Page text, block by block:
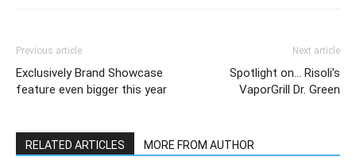
Previous article
Exclusively Brand Showcase
feature even bigger this year
Next article
Spotlight on… Risoli’s
VaporGrill Dr. Green
RELATED ARTICLES MORE FROM AUTHOR